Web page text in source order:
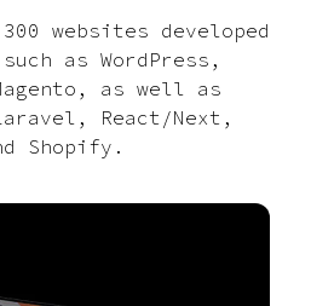
websites developed
as WordPress,
as well as
React/Next,
Shopify.